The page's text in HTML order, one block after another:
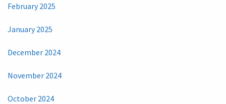
February 2025
January 2025
December 2024
November 2024
October 2024